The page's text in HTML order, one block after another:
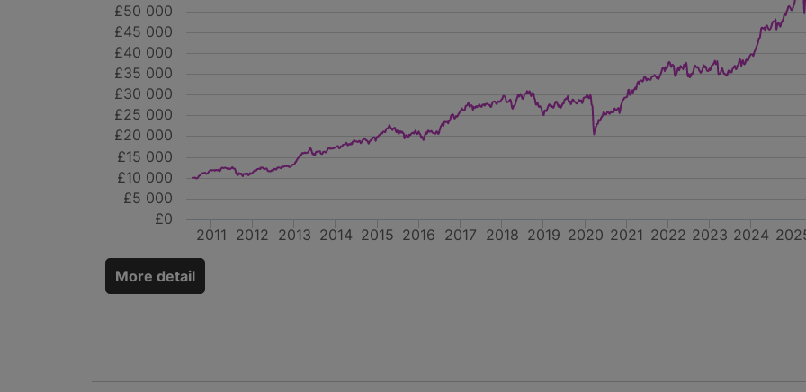
2011 2012 2013 2014 2015 2016 2017 2018 2019 2020 2021 2022 2023 2024
£0
£5 000
£10 000
£15 000
£20 000
£25 000
£30 000
£35 000
£40 000
£45 000
£50 000
More detail